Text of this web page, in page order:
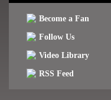
Become a Fan
Follow Us
Video Library
RSS Feed